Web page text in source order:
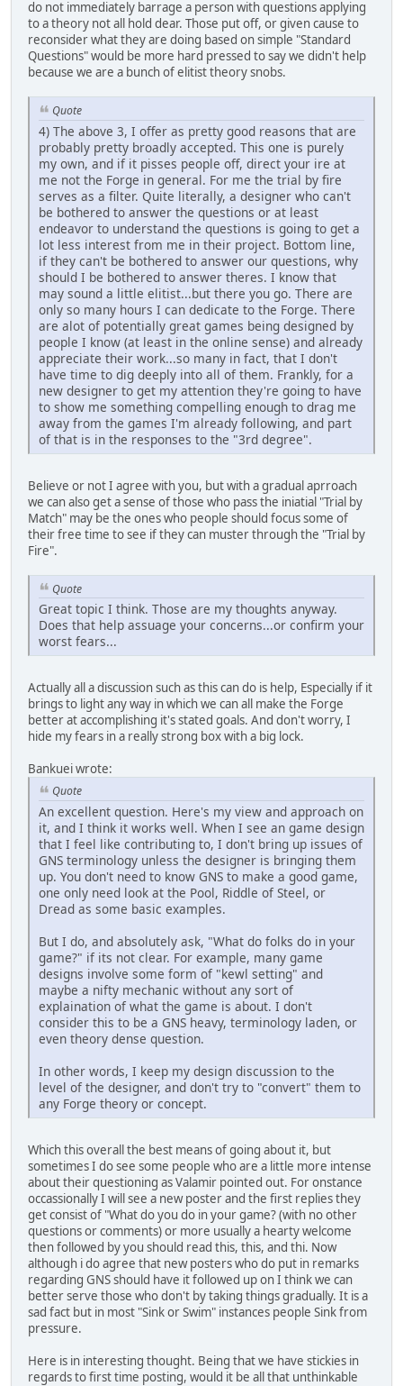
do not immediately barrage a person with questions applying
to a theory not all hold dear. Those put off, or given cause to
reconsider what they are doing based on simple "Standard
Questions" would be more hard pressed to say we didn't help
because we are a bunch of elitist theory snobs.
Quote
4) The above 3, I offer as pretty good reasons that are
probably pretty broadly accepted. This one is purely
my own, and if it pisses people off, direct your ire at
me not the Forge in general. For me the trial by fire
serves as a filter. Quite literally, a designer who can't
be bothered to answer the questions or at least
endeavor to understand the questions is going to get a
lot less interest from me in their project. Bottom line,
if they can't be bothered to answer our questions, why
should I be bothered to answer theres. I know that
may sound a little elitist...but there you go. There are
only so many hours I can dedicate to the Forge. There
are alot of potentially great games being designed by
people I know (at least in the online sense) and already
appreciate their work...so many in fact, that I don't
have time to dig deeply into all of them. Frankly, for a
new designer to get my attention they're going to have
to show me something compelling enough to drag me
away from the games I'm already following, and part
of that is in the responses to the "3rd degree".
Believe or not I agree with you, but with a gradual aprroach
we can also get a sense of those who pass the iniatial "Trial by
Match" may be the ones who people should focus some of
their free time to see if they can muster through the "Trial by
Fire".
Quote
Great topic I think. Those are my thoughts anyway.
Does that help assuage your concerns...or confirm your
worst fears...
Actually all a discussion such as this can do is help, Especially if it
brings to light any way in which we can all make the Forge
better at accomplishing it's stated goals. And don't worry, I
hide my fears in a really strong box with a big lock.
Bankuei wrote:
Quote
An excellent question. Here's my view and approach on
it, and I think it works well. When I see an game design
that I feel like contributing to, I don't bring up issues of
GNS terminology unless the designer is bringing them
up. You don't need to know GNS to make a good game,
one only need look at the Pool, Riddle of Steel, or
Dread as some basic examples.
But I do, and absolutely ask, "What do folks do in your
game?" if its not clear. For example, many game
designs involve some form of "kewl setting" and
maybe a nifty mechanic without any sort of
explaination of what the game is about. I don't
consider this to be a GNS heavy, terminology laden, or
even theory dense question.
In other words, I keep my design discussion to the
level of the designer, and don't try to "convert" them to
any Forge theory or concept.
Which this overall the best means of going about it, but
sometimes I do see some people who are a little more intense
about their questioning as Valamir pointed out. For onstance
occassionally I will see a new poster and the first replies they
get consist of "What do you do in your game? (with no other
questions or comments) or more usually a hearty welcome
then followed by you should read this, this, and thi. Now
although i do agree that new posters who do put in remarks
regarding GNS should have it followed up on I think we can
better serve those who don't by taking things gradually. It is a
sad fact but in most "Sink or Swim" instances people Sink from
pressure.
Here is in interesting thought. Being that we have stickies in
regards to first time posting, would it be all that unthinkable